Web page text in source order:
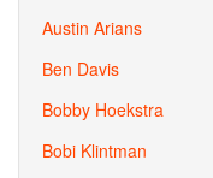
Austin Arians
Ben Davis
Bobby Hoekstra
Bobi Klintman